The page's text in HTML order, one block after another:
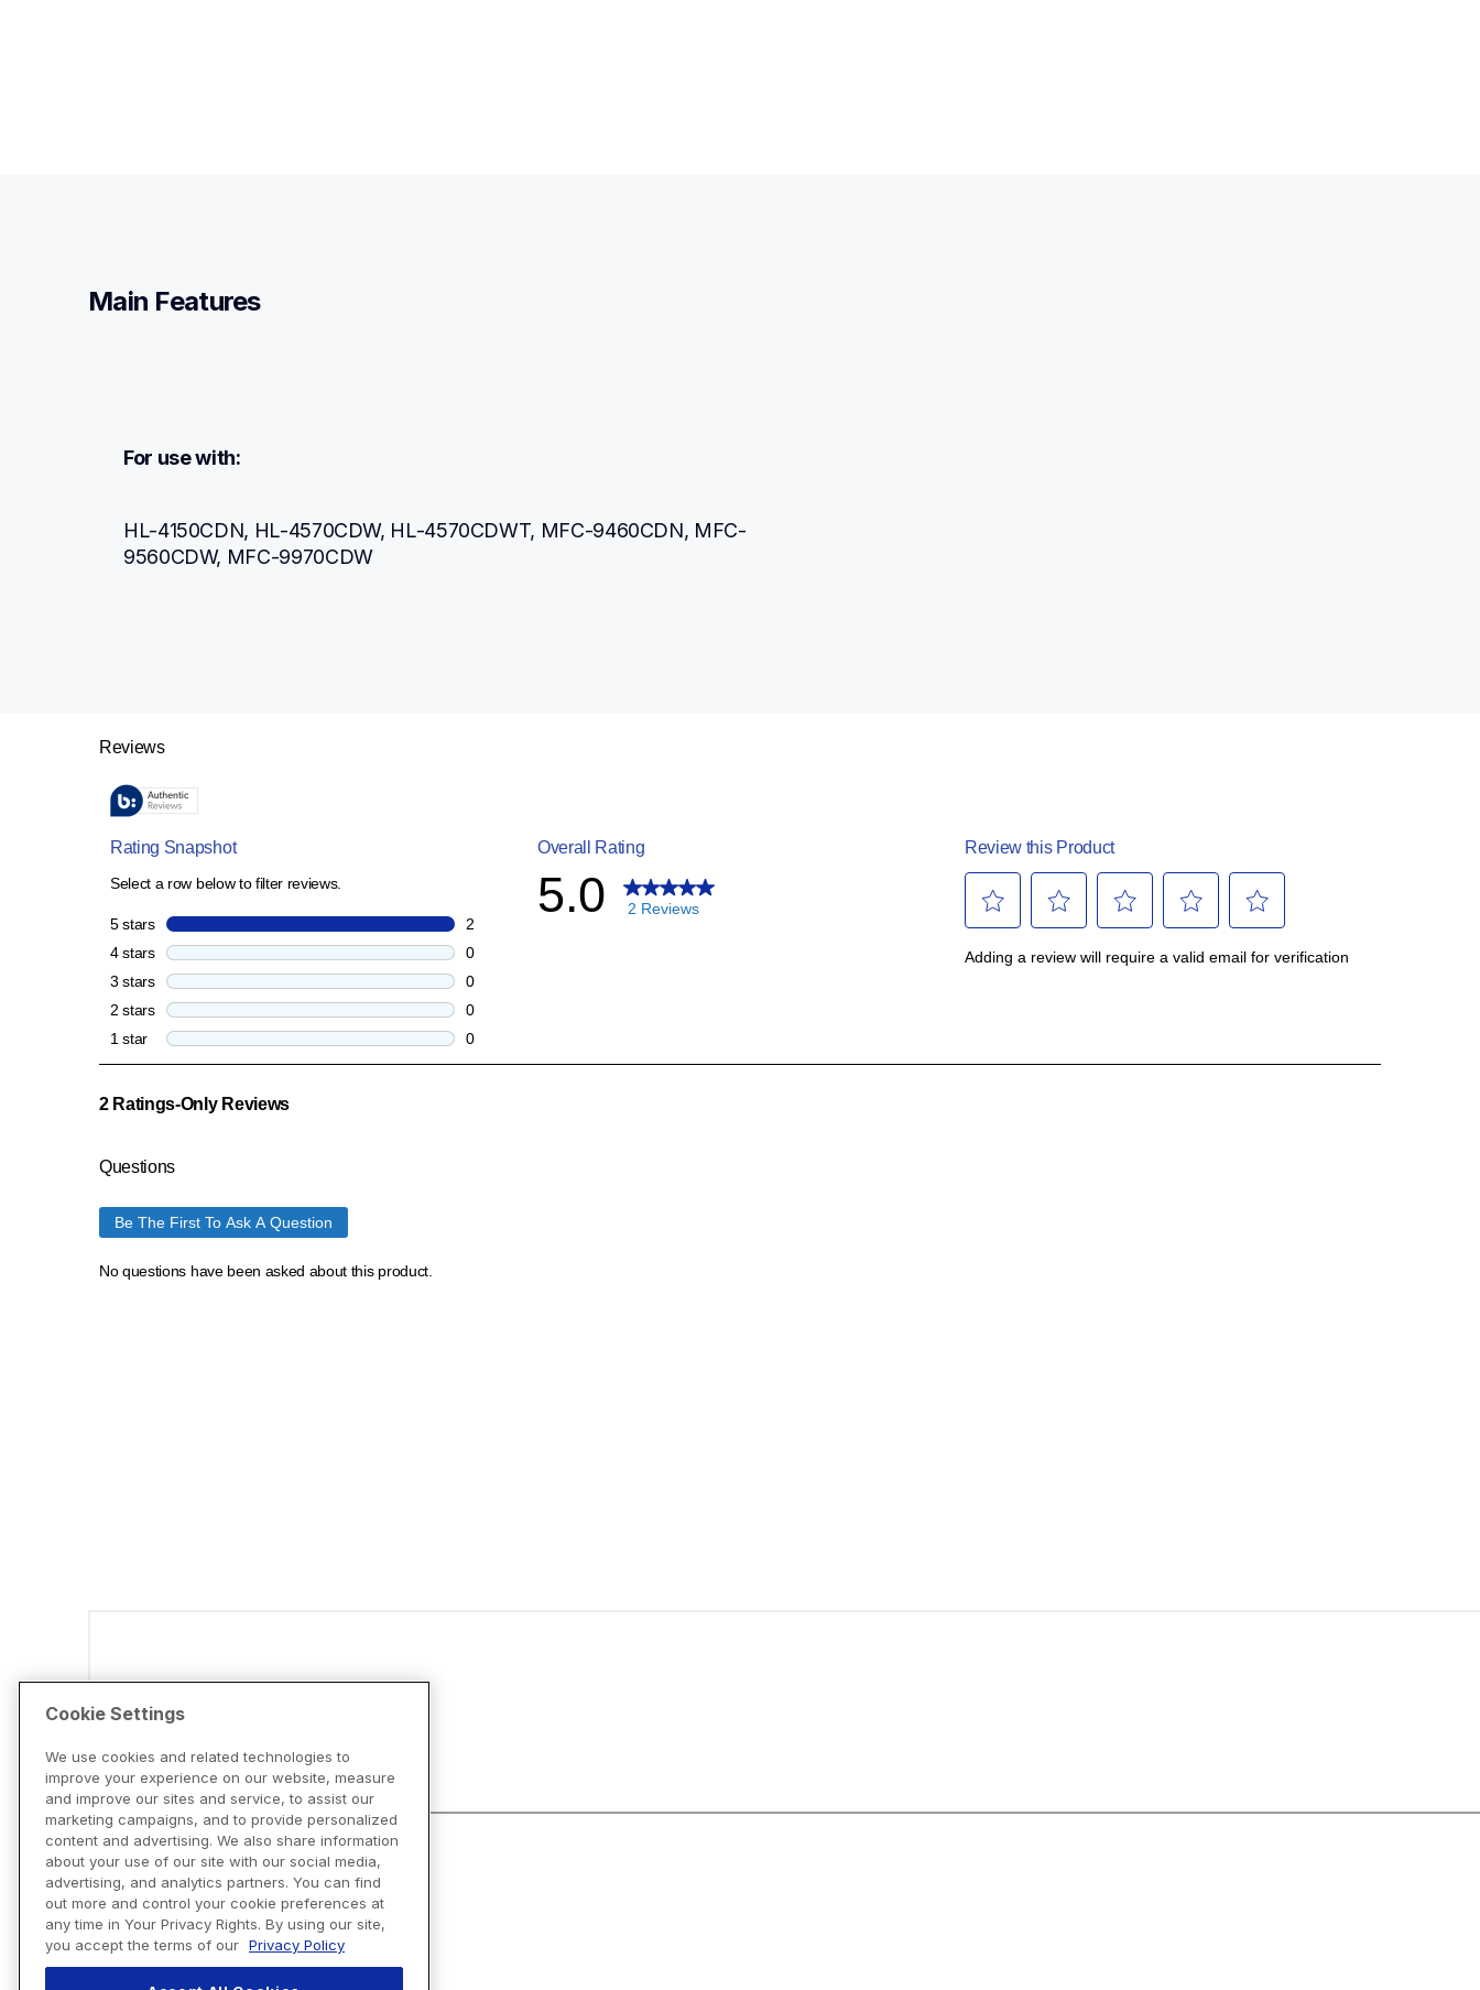
Main Features
For use with:
HL-4150CDN, HL-4570CDW, HL-4570CDWT, MFC-9460CDN, MFC-
9560CDW, MFC-9970CDW
Disclaimers
Cookie Settings
We use cookies and related technologies to
improve your experience on our website, measure
and improve our sites and service, to assist our
marketing campaigns, and to provide personalized
content and advertising. We also share information
about your use of our site with our social media,
advertising, and analytics partners. You can find
out more and control your cookie preferences at
any time in Your Privacy Rights. By using our site,
you accept the terms of our Privacy Policy